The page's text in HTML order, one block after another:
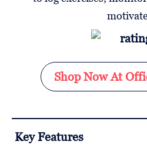
Shop Now At
Key Features